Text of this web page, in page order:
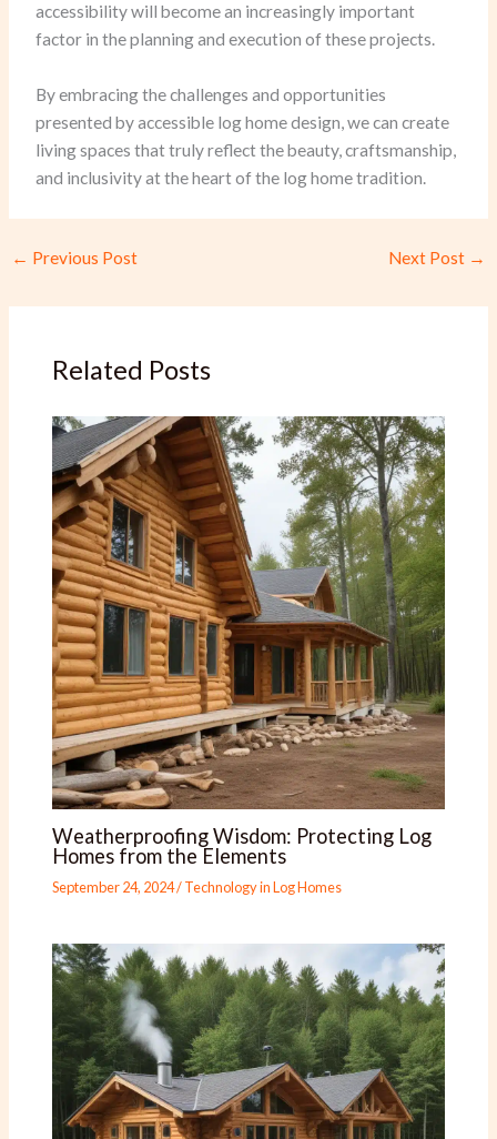
accessibility will become an increasingly important
factor in the planning and execution of these projects.
By embracing the challenges and opportunities
presented by accessible log home design, we can create
living spaces that truly reflect the beauty, craftsmanship,
and inclusivity at the heart of the log home tradition.
← Previous Post Next Post →
Related Posts
Weatherproofing Wisdom: Protecting Log
Homes from the Elements
September 24, 2024/Technology in Log Homes